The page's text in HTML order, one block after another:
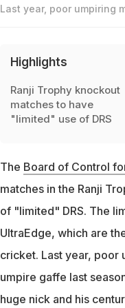
Last year, poor umpiring
Highlights
Ranji Trophy knockout
matches to have
"limited" use of DRS
The Board of Control
matches in the Ranji
of "limited" DRS. The
UltraEdge, which are
cricket. Last year, poor
umpire gaffe last
huge nick and his